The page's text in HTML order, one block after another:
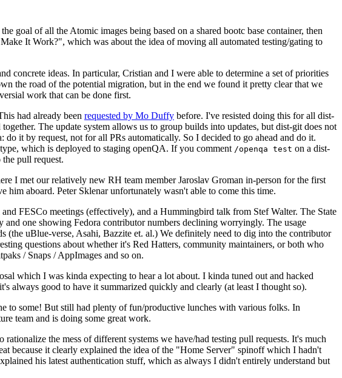
goal of all the Atomic images being based on a shared bootc base container, then
It Work?", which was about the idea of moving all automated testing/gating to
concrete ideas. In particular, Cristian and I were able to determine a set of priorities
the road of the potential migration, but in the end we found it pretty clear that we
work that can be done first.
had already been requested by Mo Duffy before. I've resisted doing this for all dist-
The update system allows us to group builds into updates, but dist-git does not
it by request, not for all PRs automatically. So I decided to go ahead and do it.
which is deployed to staging openQA. If you comment /openqa test on a dist-
pull request.
I met our relatively new RH team member Jaroslav Groman in-person for the first
aboard. Peter Sklenar unfortunately wasn't able to come this time.
FESCo meetings (effectively), and a Hummingbird talk from Stef Walter. The State
one showing Fedora contributor numbers declining worryingly. The usage
uBlue-verse, Asahi, Bazzite et. al.) We definitely need to dig into the contributor
questions about whether it's Red Hatters, community maintainers, or both who
/ Snaps / AppImages and so on.
which I was kinda expecting to hear a lot about. I kinda tuned out and hacked
always good to have it summarized quickly and clearly (at least I thought so).
to some! But still had plenty of fun/productive lunches with various folks. In
team and is doing some great work.
the mess of different systems we have/had testing pull requests. It's much
because it clearly explained the idea of the "Home Server" spinoff which I hadn't
his latest authentication stuff, which as always I didn't entirely understand but